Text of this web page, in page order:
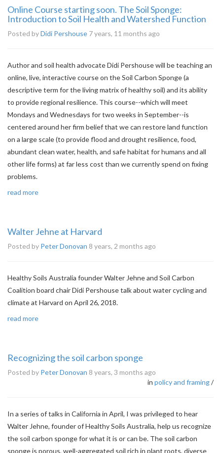
Online Course starting soon. The Soil Sponge:
Introduction to Soil Health and Watershed Function
Posted byDidi Pershouse 7 years, 11 months ago
Author and soil health advocate Didi Pershouse will be teaching an
online, live, interactive course on the Soil Carbon Sponge (a
descriptive term for the living matrix of healthy soil) and its ability
to provide regional resilience. This course--which will meet
Mondays and Wednesdays for two weeks in September--is
centered around her firm belief that we can restore land function
on a large scale (to provide flood and drought resilience, food,
abundant clean water, health, and safe habitat for humans and all
other life forms) at far less cost than we currently spend on fixing
problems.
read more
Walter Jehne at Harvard
Posted by Peter Donovan 8 years, 2 months ago
Healthy Soils Australia founder Walter Jehne and Soil Carbon
Coalition board chair Didi Pershouse talk about water cycling and
climate at Harvard on April 26, 2018.
read more
Recognizing the soil carbon sponge
Posted by Peter Donovan 8 years, 3 months ago
in policy and framing/
In a series of talks in California in April, I was privileged to hear
Walter Jehne, founder of Healthy Soils Australia, help us recognize
the soil carbon sponge for what it is or can be. The soil carbon
sponge is porous, well-aggregated soil rich in plant roots, diverse